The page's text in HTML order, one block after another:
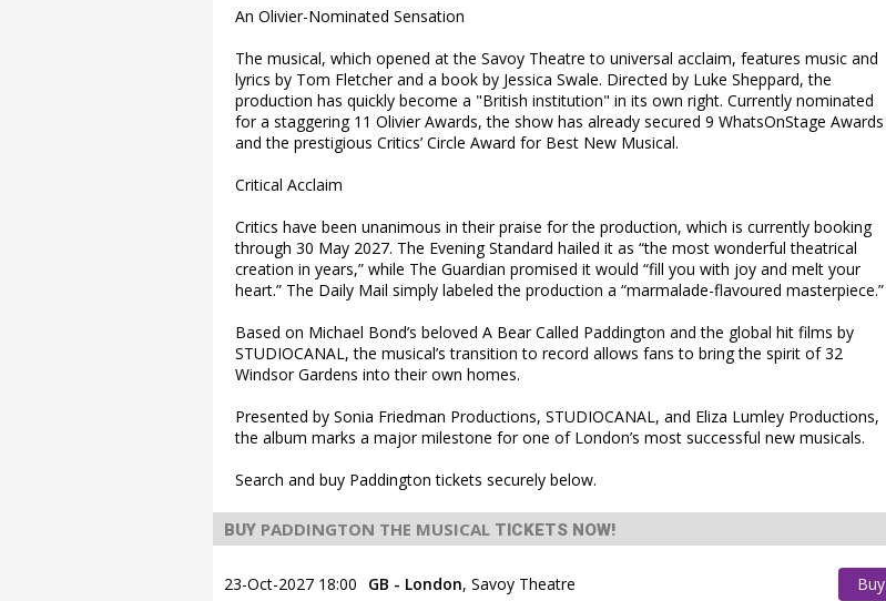
An Olivier-Nominated Sensation
The musical, which opened at the Savoy Theatre to universal acclaim, features music and
lyrics by Tom Fletcher and a book by Jessica Swale. Directed by Luke Sheppard, the
production has quickly become a "British institution" in its own right. Currently nominated
for a staggering 11 Olivier Awards, the show has already secured 9 WhatsOnStage Awards
and the prestigious Critics’ Circle Award for Best New Musical.
Critical Acclaim
Critics have been unanimous in their praise for the production, which is currently booking
through 30 May 2027. The Evening Standard hailed it as “the most wonderful theatrical
creation in years,” while The Guardian promised it would “fill you with joy and melt your
heart.” The Daily Mail simply labeled the production a “marmalade-flavoured masterpiece.”
Based on Michael Bond’s beloved A Bear Called Paddington and the global hit films by
STUDIOCANAL, the musical’s transition to record allows fans to bring the spirit of 32
Windsor Gardens into their own homes.
Presented by Sonia Friedman Productions, STUDIOCANAL, and Eliza Lumley Productions,
the album marks a major milestone for one of London’s most successful new musicals.
Search and buy Paddington tickets securely below.
BUY PADDINGTON THE MUSICAL TICKETS NOW!
23-Oct-2027 18:00 GB - London, Savoy Theatre
Buy